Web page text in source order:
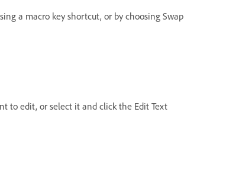
a macro key shortcut, or by choosing Swap
to edit, or select it and click the Edit Text